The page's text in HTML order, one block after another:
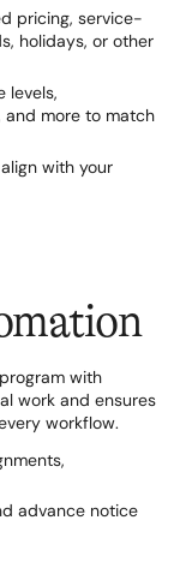
pricing, service-
holidays, or other
levels,
more to match
with your
with
work and ensures
workflow.
advance notice